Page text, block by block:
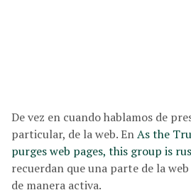
De vez en cuando hablamos de
particular, de la web. EnAs the
purges web pages, this group is
recuerdan que una parte de la
de manera activa.